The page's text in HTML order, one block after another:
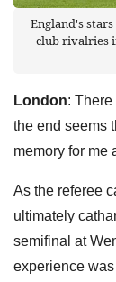
England's
club rivalries
London:
the end seems
memory for me
As the referee
ultimately
semifinal at
experience